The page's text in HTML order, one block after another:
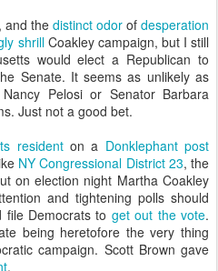
and the distinct odor of desperation
shrillCoakley campaign, but I still
would elect a Republican to
Senate. It seems as unlikely as
Pelosi or Senator Barbara
Just not a good bet.
residenton a Donklephant post
NY Congressional District 23, the
on election night Martha Coakley
and tightening polls should
Democrats to get out the vote.
being heretofore the very thing
campaign. Scott Brown gave
.